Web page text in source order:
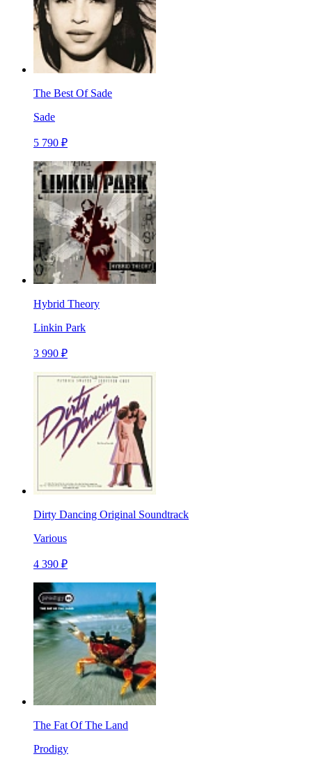
The Best Of Sade
Sade
5 790 ₽
Hybrid Theory
Linkin Park
3 990 ₽
Dirty Dancing Original Soundtrack
Various
4 390 ₽
The Fat Of The Land
Prodigy